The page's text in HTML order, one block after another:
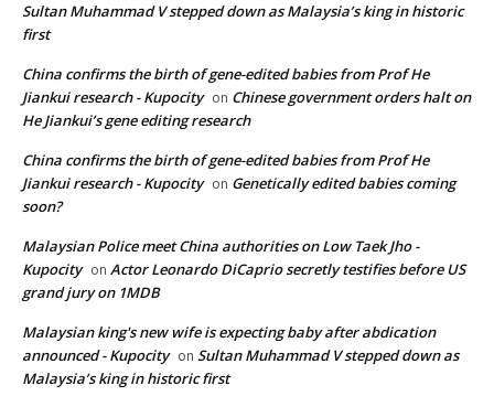
Sultan Muhammad V stepped down as Malaysia’s king in historic
first
China confirms the birth of gene-edited babies from Prof He
Jiankui research - Kupocity on Chinese government orders halt on
He Jiankui’s gene editing research
China confirms the birth of gene-edited babies from Prof He
Jiankui research - Kupocity on Genetically edited babies coming
soon?
Malaysian Police meet China authorities on Low Taek Jho -
Kupocity on Actor Leonardo DiCaprio secretly testifies before US
grand jury on 1MDB
Malaysian king's new wife is expecting baby after abdication
announced - Kupocity on Sultan Muhammad V stepped down as
Malaysia’s king in historic first